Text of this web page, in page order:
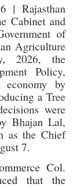
| Rajasthan
Cabinet and
of
Agriculture
2026, the
Policy,
by
a Tree
were
Bhajan Lal,
as the Chief
7.
Col.
that the